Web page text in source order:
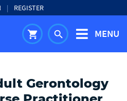
| REGISTER
MENU
shopping_cart search
Gerontology